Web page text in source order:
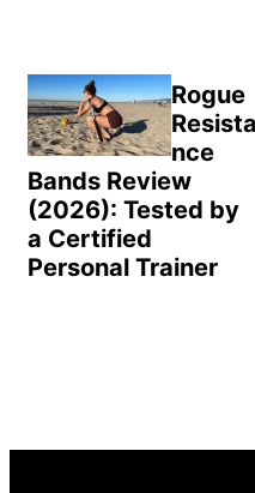
Rogue
Resista
nce
Bands Review
(2026): Tested by
a Certified
Personal Trainer